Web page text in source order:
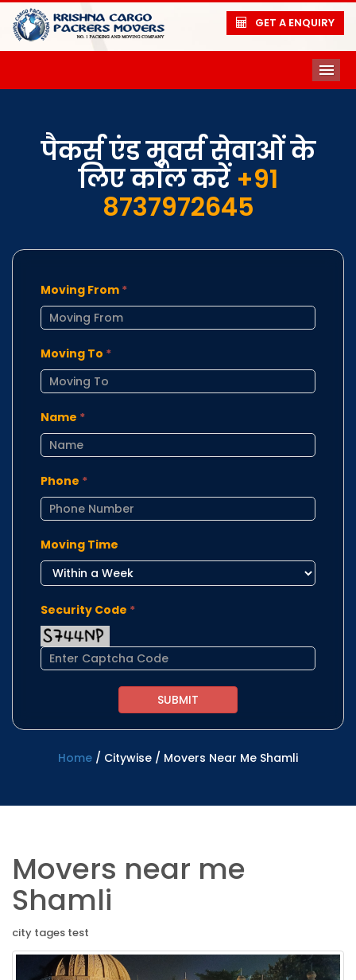
GET A ENQUIRY
पैकर्स एंड मूवर्स सेवाओं के
लिए कॉल करें+91
8737972645
Moving From *
Moving To *
Name *
Phone *
Moving Time
Security Code *
Home / Citywise / Movers Near Me Shamli
Movers near me
Shamli
city tages test